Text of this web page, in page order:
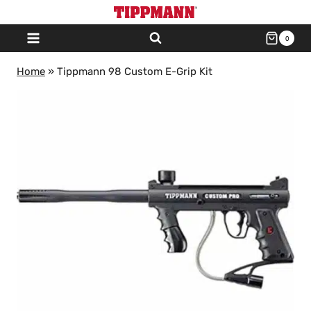
to
content
0
Home » Tippmann 98 Custom E-Grip Kit